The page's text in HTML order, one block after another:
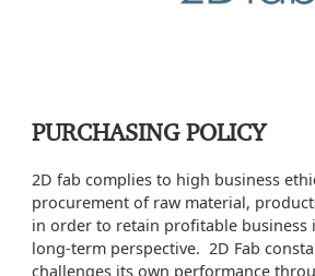
PURCHASING POLICY
2D fab complies to high business
procurement of raw material,
in order to retain profitable business
long-term perspective. 2D Fab
challenges its own performance